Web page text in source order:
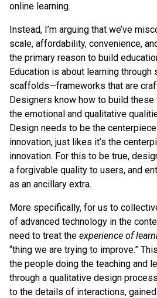
online learning.
Instead, I’m arguing that we’ve
scale, affordability, convenience,
the primary reason to build
Education is about learning
scaffolds—frameworks that are
Designers know how to build
the emotional and qualitative
Design needs to be the
innovation, just likes it’s the
innovation. For this to be true,
a forgivable quality to users, and
as an ancillary extra.
More specifically, for us to
of advanced technology in the
need to treat the experience of
“thing we are trying to improve.”
the people doing the teaching and
through a qualitative design
to the details of interactions,